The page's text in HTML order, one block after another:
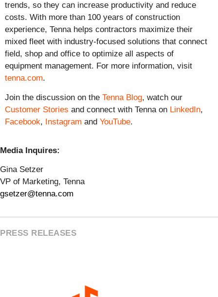
trends, so they can increase productivity and reduce
costs. With more than 100 years of construction
experience, Tenna helps contractors maximize their
mixed fleet with industry-focused solutions that connect
field, shop and office to optimize all aspects of
equipment management. For more information, visit
tenna.com.
Join the discussion on the Tenna Blog, watch our
Customer Stories and connect with Tenna on LinkedIn,
Facebook, Instagram and YouTube.
Media Inquires:
Gina Setzer
VP of Marketing, Tenna
gsetzer@tenna.com
PRESS RELEASES